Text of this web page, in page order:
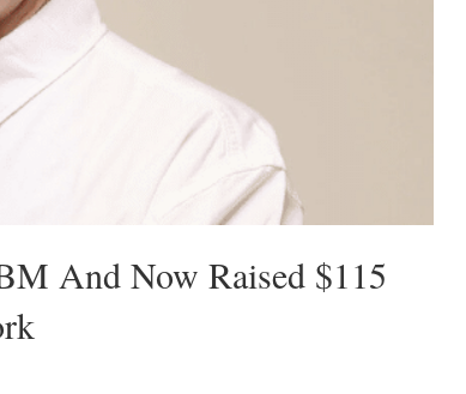
And Now Raised $115